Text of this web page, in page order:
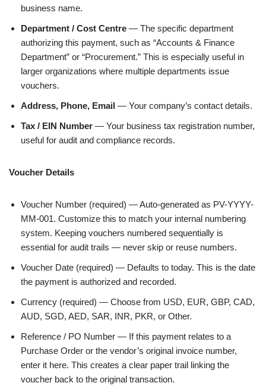
business name.
Department / Cost Centre — The specific department
authorizing this payment, such as “Accounts & Finance
Department” or “Procurement.” This is especially useful in
larger organizations where multiple departments issue
vouchers.
Address, Phone, Email — Your company’s contact details.
Tax / EIN Number — Your business tax registration number,
useful for audit and compliance records.
Voucher Details
Voucher Number (required) — Auto-generated as PV-YYYY-
MM-001. Customize this to match your internal numbering
system. Keeping vouchers numbered sequentially is
essential for audit trails — never skip or reuse numbers.
Voucher Date (required) — Defaults to today. This is the date
the payment is authorized and recorded.
Currency (required) — Choose from USD, EUR, GBP, CAD,
AUD, SGD, AED, SAR, INR, PKR, or Other.
Reference / PO Number — If this payment relates to a
Purchase Order or the vendor’s original invoice number,
enter it here. This creates a clear paper trail linking the
voucher back to the original transaction.